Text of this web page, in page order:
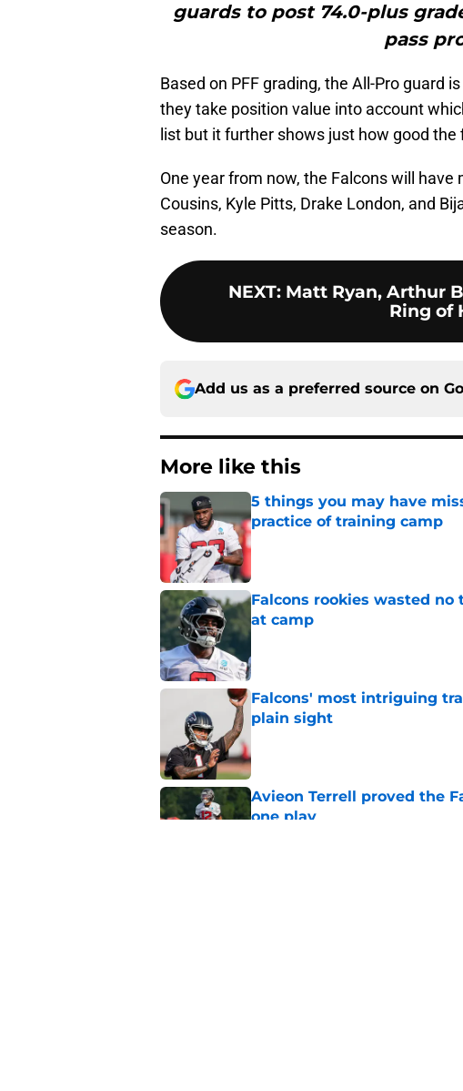
guards to post 74.0-plus
pass
Based on PFF grading, the All-Pro guard
they take position value into account
list but it further shows just how good
One year from now, the Falcons will
Cousins, Kyle Pitts, Drake London, and
season.
NEXT: Matt Ryan, Arthur
Ring of
Add us as a preferred source on
More like this
5 things you may have
practice of training camp
Published by on Invalid Date
Falcons rookies wasted
at camp
Falcons' most intriguing
plain sight
Avieon Terrell proved the
one play